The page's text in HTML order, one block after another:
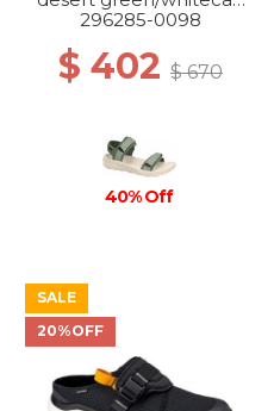
grey
296285-0098
$ 402 $ 670
40% Off
SALE
20%OFF